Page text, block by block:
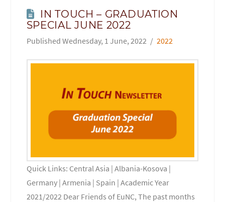
IN TOUCH – GRADUATION
SPECIAL JUNE 2022
Wednesday, 1 June, 2022 2022
Quick Links: Central Asia | Albania-Kosova |
Germany | Armenia | Spain | Academic Year
2021/2022 Dear Friends of EuNC, The past months